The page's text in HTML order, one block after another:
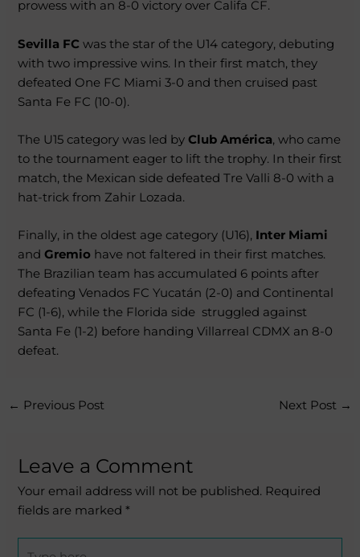
prowess with an 8-0 victory over Califa CF.
Sevilla FC was the star of the U14 category, debuting
with two impressive wins. In their first match, they
defeated One FC Miami 3-0 and then cruised past
Santa Fe FC (10-0).
The U15 category was led byClub América, who came
to the tournament eager to lift the trophy. In their first
match, the Mexican side defeated Tre Valli 8-0 with a
hat-trick from Zahir Lozada.
Finally, in the oldest age category (U16), Inter Miami
andGremio have not faltered in their first matches.
The Brazilian team has accumulated 6 points after
defeating Venados FC Yucatán (2-0) and Continental
FC (1-6), while the Florida side struggled against
Santa Fe (1-2) before handing Villarreal CDMX an 8-0
defeat.
← Previous Post Next Post →
Leave a Comment
Your email address will not be published. Required
fields are marked*